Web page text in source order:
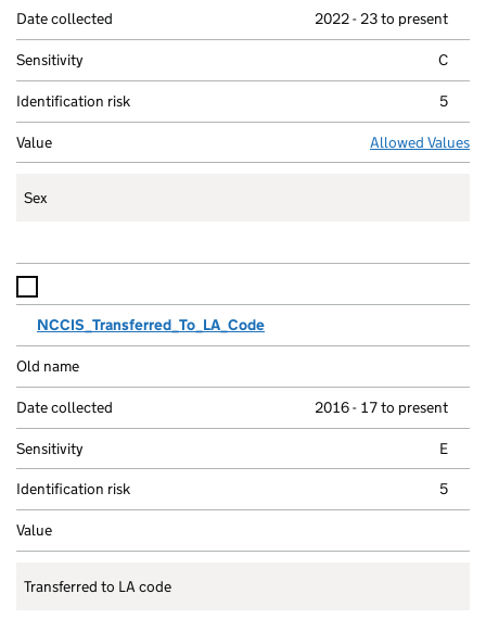
2022 - 23 to present
C
5
Allowed Values
Sex
NCCIS_Transferred_To_LA_Code
2016 - 17 to present
E
5
Transferred to LA code